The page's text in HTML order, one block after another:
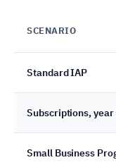
SCENARIO
Standard IAP
Subscriptions, year
Small Business